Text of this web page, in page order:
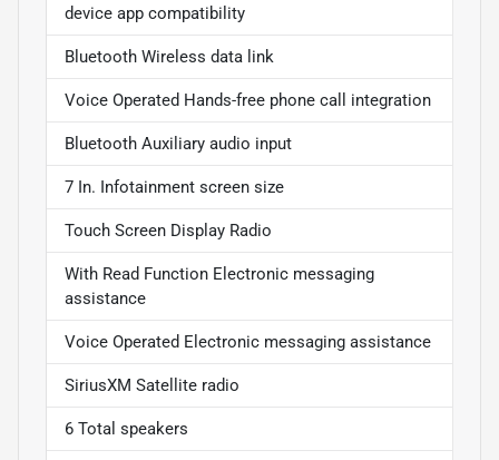
device app compatibility
Bluetooth Wireless data link
Voice Operated Hands-free phone call integration
Bluetooth Auxiliary audio input
7 In. Infotainment screen size
Touch Screen Display Radio
With Read Function Electronic messaging
assistance
Voice Operated Electronic messaging assistance
SiriusXM Satellite radio
6 Total speakers